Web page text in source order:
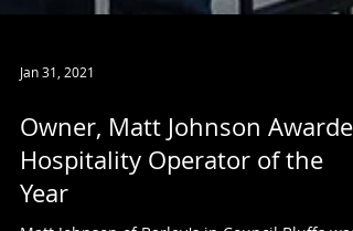
Jan 31, 2021
Owner, Matt Johnson Awarded